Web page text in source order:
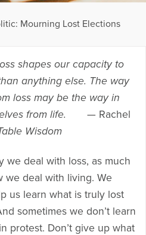
Mourning Lost Elections
shapes our capacity to
anything else. The way
loss may be the way in
from life. — Rachel
Wisdom
we deal with loss, as much
we deal with living. We
us learn what is truly lost
sometimes we don’t learn
protest. Don’t give up what